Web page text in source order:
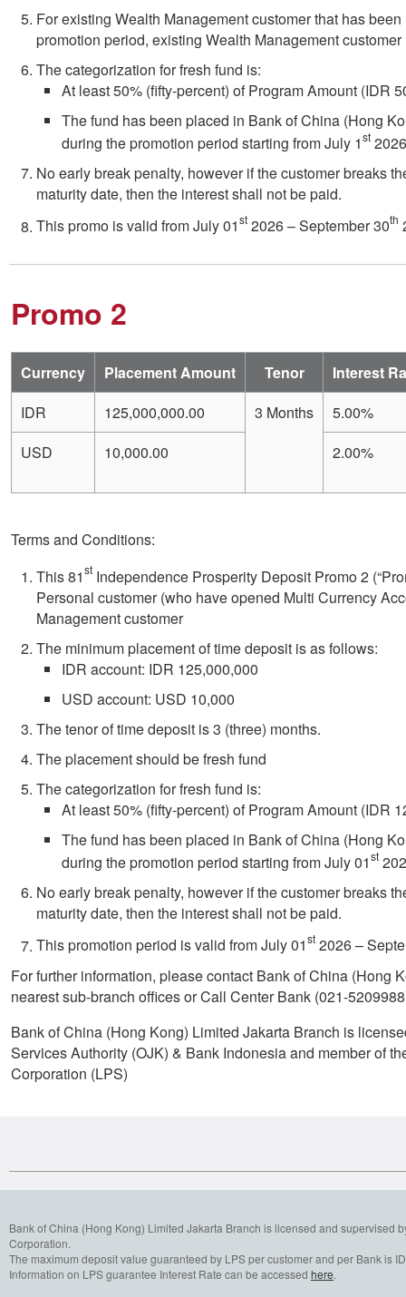
Forexisting Wealth Management customer that has
promotion period, existing Wealth Management
The categorization for fresh fund is:
At least 50% (fifty-percent) of Program Amount (IDR
The fund has been placed in Bank of China (Hong
during the promotion period starting from July 1st
No early break penalty, however if the customer breaks
maturity date, then the interest shall not be paid.
This promo is valid from July 01st 2026 – September 30th
Promo 2
Currency Placement Amount Tenor
Interest
IDR
125,000,000.00 3 Months
5.00%
USD
10,000.00 2.00%
Terms and Conditions:
This 81st Independence Prosperity Deposit Promo 2
Personal customer (who have opened Multi Currency
Management customer
The minimum placement of time deposit is as follows:
IDR account: IDR 125,000,000
USD account: USD 10,000
The tenor of time deposit is 3 (three) months.
The placement should be fresh fund
The categorization for fresh fund is:
At least 50% (fifty-percent) of Program Amount (IDR
The fund has been placed in Bank of China (Hong
during the promotion period starting from July 01st
No early break penalty, however if the customer breaks
maturity date, then the interest shall not be paid.
This promotion period is valid from July 01st 2026 –
For further information, please contact Bank of China (Hong
nearest sub-branch offices or Call Center Bank (021-
Bank of China (Hong Kong) Limited Jakarta Branch is
Services Authority (OJK) & Bank Indonesia and member of
Corporation (LPS)
Bank of China (Hong Kong) Limited Jakarta Branch is licensed and
Corporation.
The maximum deposit value guaranteed by LPS per customer and per Bank is
Information on LPS guarantee Interest Rate can be accessed here.